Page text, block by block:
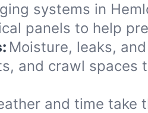
systems in
panels to help
Moisture, leaks,
and crawl
and time take